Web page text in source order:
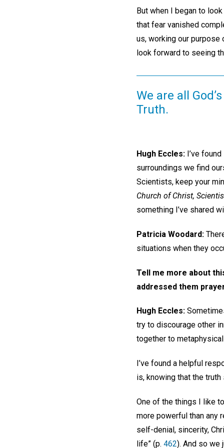
But when I began to
that fear vanished
us, working our purpose
look forward to seeing
We are all
Truth.
Hugh Eccles: I’ve
surroundings we find
Scientists, keep your
Church of Christ,
something I’ve shared
Patricia Woodard:
situations when they
Tell me more about
addressed them
Hugh Eccles:
try to discourage other
together to
I’ve found a helpful
is, knowing that the
One of the things I like
more powerful than any
self-denial, sincerity,
life” (p. 462). And so we